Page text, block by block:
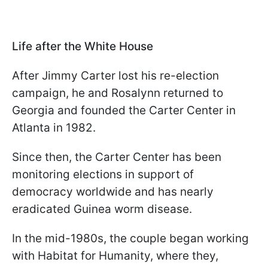
Life after the White House
After Jimmy Carter lost his re-election
campaign, he and Rosalynn returned to
Georgia and founded the Carter Center in
Atlanta in 1982.
Since then, the Carter Center has been
monitoring elections in support of
democracy worldwide and has nearly
eradicated Guinea worm disease.
In the mid-1980s, the couple began working
with Habitat for Humanity, where they,